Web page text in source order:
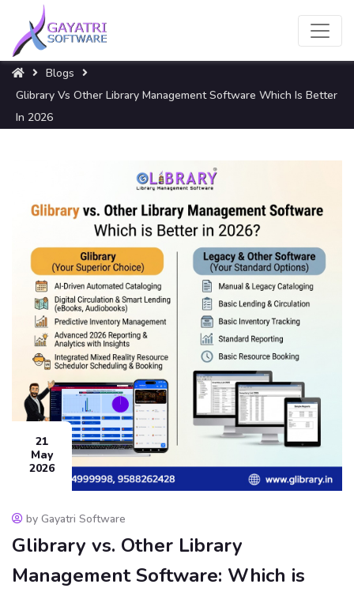
Blogs
Glibrary Vs Other Library Management Software Which Is Better
In 2026
21
May
2026
by Gayatri Software
Glibrary vs. Other Library
Management Software: Which is